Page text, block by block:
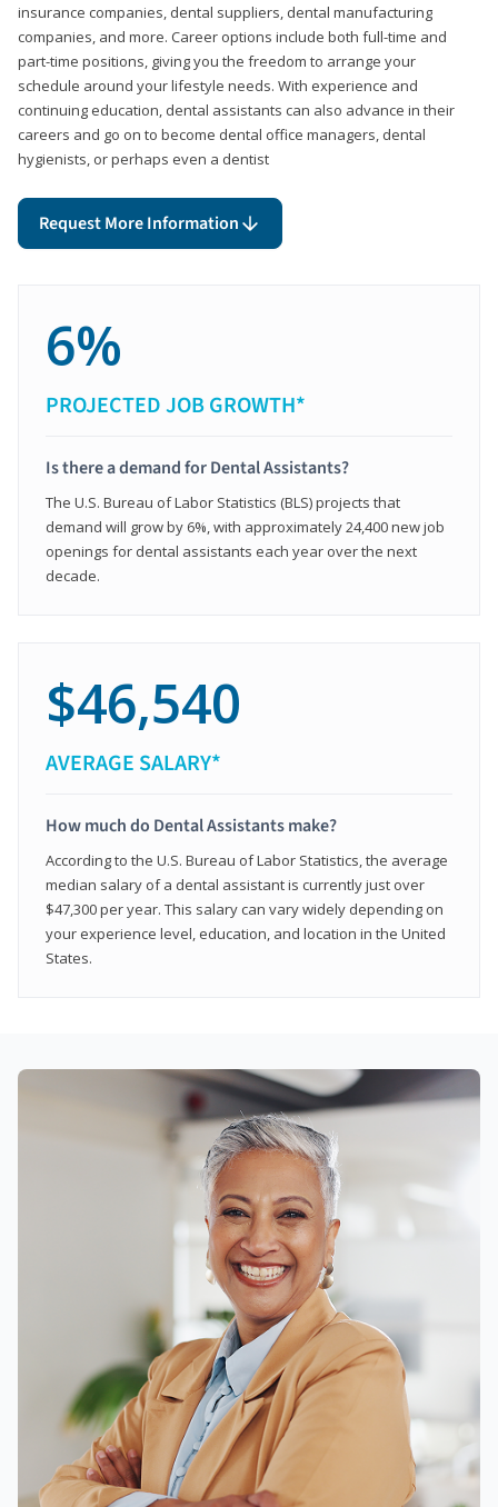
insurance companies, dental suppliers, dental manufacturing
companies, and more. Career options include both full-time and
part-time positions, giving you the freedom to arrange your
schedule around your lifestyle needs. With experience and
continuing education, dental assistants can also advance in their
careers and go on to become dental office managers, dental
hygienists, or perhaps even a dentist
Request More Information
6%
PROJECTED JOB GROWTH*
Is there a demand for Dental Assistants?
The U.S. Bureau of Labor Statistics (BLS) projects that
demand will grow by 6%, with approximately 24,400 new job
openings for dental assistants each year over the next
decade.
$46,540
AVERAGE SALARY*
How much do Dental Assistants make?
According to the U.S. Bureau of Labor Statistics, the average
median salary of a dental assistant is currently just over
$47,300 per year. This salary can vary widely depending on
your experience level, education, and location in the United
States.